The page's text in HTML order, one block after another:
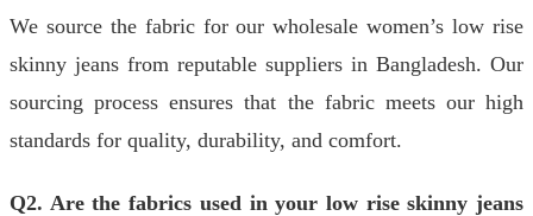
We source the fabric for our wholesale women’s low rise
skinny jeans from reputable suppliers in Bangladesh. Our
sourcing process ensures that the fabric meets our high
standards for quality, durability, and comfort.
Q2. Are the fabrics used in your low rise skinny jeans